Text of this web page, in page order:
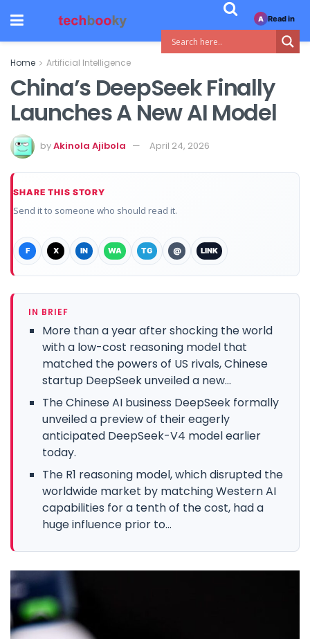
Home Artificial Intelligence
China’s DeepSeek Finally
Launches A New AI Model
byAkinola Ajibola April 24, 2026
SHARE THIS STORY
Send it to someone who should read it.
F X IN WA TG @ LINK
IN BRIEF
More than a year after shocking the world
with a low-cost reasoning model that
matched the powers of US rivals, Chinese
startup DeepSeek unveiled a new...
The Chinese AI business DeepSeek formally
unveiled a preview of their eagerly
anticipated DeepSeek-V4 model earlier
today.
The R1 reasoning model, which disrupted the
worldwide market by matching Western AI
capabilities for a tenth of the cost, had a
huge influence prior to...
A Read in